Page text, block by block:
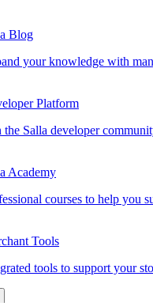
Blog
your knowledge with
Platform
the Salla developer
Academy
courses to help you
Tools
tools to support your